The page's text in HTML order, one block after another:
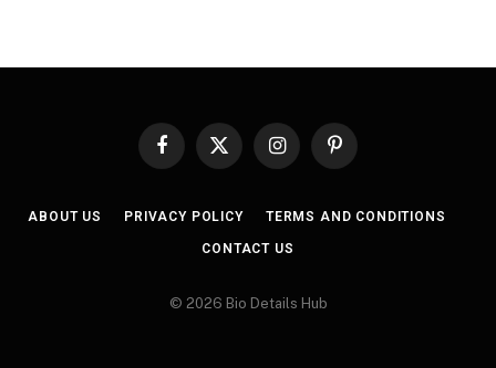
Facebook
X
InstagramPinterest
ABOUT US PRIVACY POLICY TERMS AND CONDITIONS
CONTACT US
© 2026 Bio Details Hub